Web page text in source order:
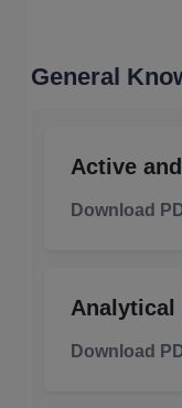
General
Active
Download
Analytical
Download